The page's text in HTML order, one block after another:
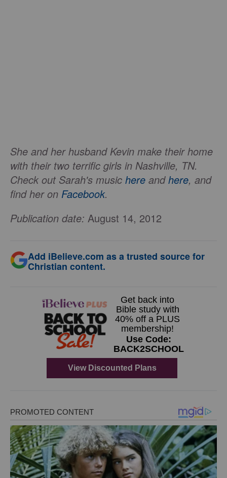
She and her husband Kevin make their home
with their two terrific girls in Nashville, TN.
Check out Sarah's music here andhere, and
find her on Facebook.
Publication date: August 14, 2012
Add iBelieve.com as a trusted source for
Christian content.